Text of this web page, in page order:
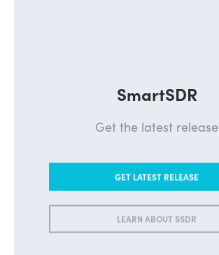
SmartSDR
Get the latest release
GET LATEST RELEASE
LEARN ABOUT SSDR